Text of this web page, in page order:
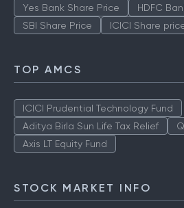
Yes Bank Share Price
HDFC
SBI Share Price
ICICI Share
TOP AMCS
ICICI Prudential Technology Fund
Aditya Birla Sun Life Tax Relief
Axis LT Equity Fund
STOCK MARKET INFO